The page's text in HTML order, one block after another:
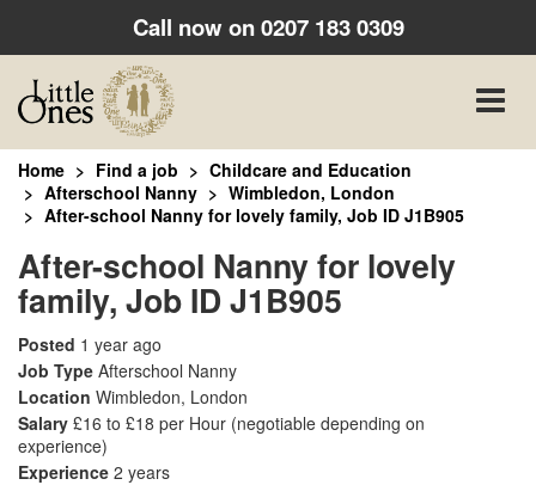
Call now on0207 183 0309
Toggle
Home Find a job
Childcare and Education
Afterschool Nanny
Wimbledon, London
After-school Nanny for lovely family, Job ID J1B905
After-school Nanny for lovely
family, Job ID J1B905
Posted 1 year ago
Job Type Afterschool Nanny
Location Wimbledon, London
Salary £16 to £18 per Hour (negotiable depending on
experience)
Experience 2 years